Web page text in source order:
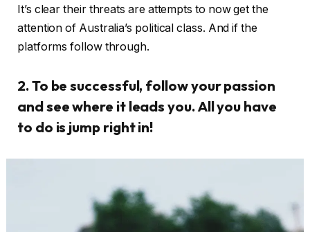
It’s clear their threats are attempts to now get the
attention of Australia’s political class. And if the
platforms follow through.
2. To be successful, follow your passion
and see where it leads you. All you have
to do is jump right in!